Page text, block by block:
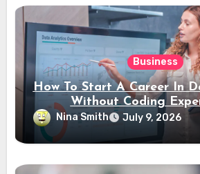
Business
How To Start A Career In
Without Coding
Nina Smith July 9, 2026